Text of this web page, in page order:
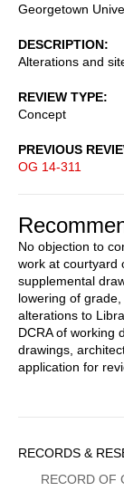
Georgetown
DESCRIPTION
Alterations and
REVIEW TYPE
Concept
PREVIOUS
OG 14-311
No objection to
work at courtyard
supplemental
lowering of
alterations to
DCRA of working
drawings,
application for
Sidebar
Menu
RECORDS &
RECORD OF